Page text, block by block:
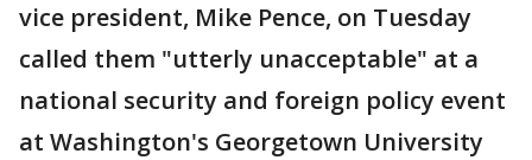
vice president, Mike Pence, on Tuesday
called them "utterly unacceptable" at a
national security and foreign policy event
at Washington's Georgetown University